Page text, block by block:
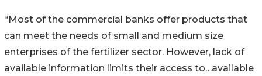
“Most of the commercial banks offer products that
can meet the needs of small and medium size
enterprises of the fertilizer sector. However, lack of
available information limits their access to…available